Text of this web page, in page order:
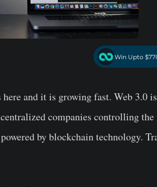
Win Upto
and it is growing fast. Web 3.0
companies controlling the
by blockchain technology.